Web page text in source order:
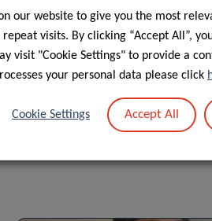
data in the scope of events’
our website to give you the most
visits. By clicking “Accept All”,
visit "Cookie Settings" to provide a
your personal data please click
Cookie Settings Accept All